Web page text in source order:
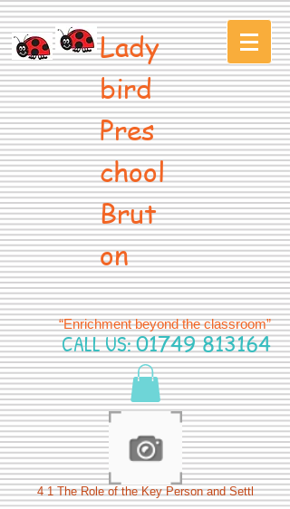
Lady
bird
Pres
chool
Brut
on
“Enrichment beyond the classroom”
CALL US:01749 813164
4 1 The Role of the Key Person and Settl